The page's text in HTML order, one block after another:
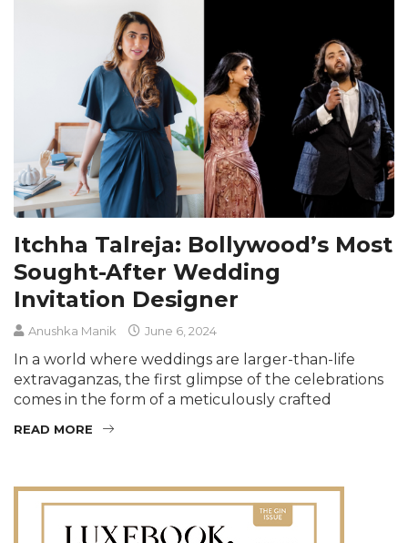
Itchha Talreja: Bollywood’s Most
Sought-After Wedding
Invitation Designer
Anushka Manik June 6, 2024
In a world where weddings are larger-than-life
extravaganzas, the first glimpse of the celebrations
comes in the form of a meticulously crafted
READ MORE